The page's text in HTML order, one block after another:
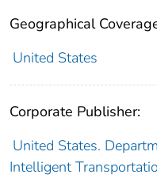
Geographical
United States
Corporate Publisher:
United States.
Intelligent